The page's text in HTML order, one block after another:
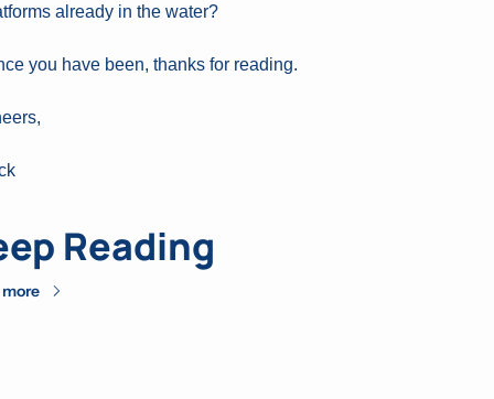
already in the water?
you have been, thanks for reading.
Reading